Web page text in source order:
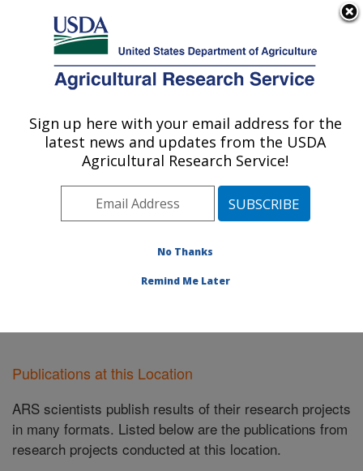
Here's how you know
Agricultural Research Service
U.S. DEPARTMENT OF AGRICULTURE
Pollinating Insect-Biology, Management,
Systematics Research: Logan, UT
Pacific West Area Logan, Utah»
»Publications at this Location
Publications at this Location
ARS scientists publish results of their research projects
in many formats. Listed below are the publications from
research projects conducted at this location.
Sign up here with your email address for the
latest news and updates from the USDA
Agricultural Research Service!
No Thanks
Remind Me Later